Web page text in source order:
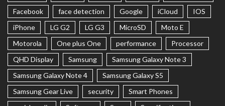
Facebook
face detection Google iCloud
IOS
iPhone
LG G2 LG G3 MicroSD
Moto E
Motorola
One plus One performance
Processor
QHD Display
Samsung
Samsung Galaxy Note 3
Samsung Galaxy Note 4
Samsung Galaxy S5
Samsung Gear Live
security
Smart Phones